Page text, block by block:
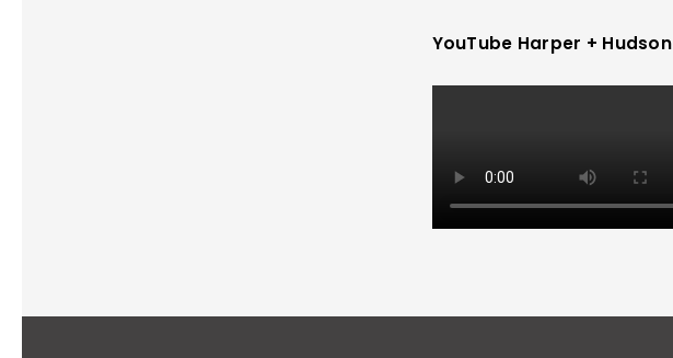
YouTube Harper + Hudson